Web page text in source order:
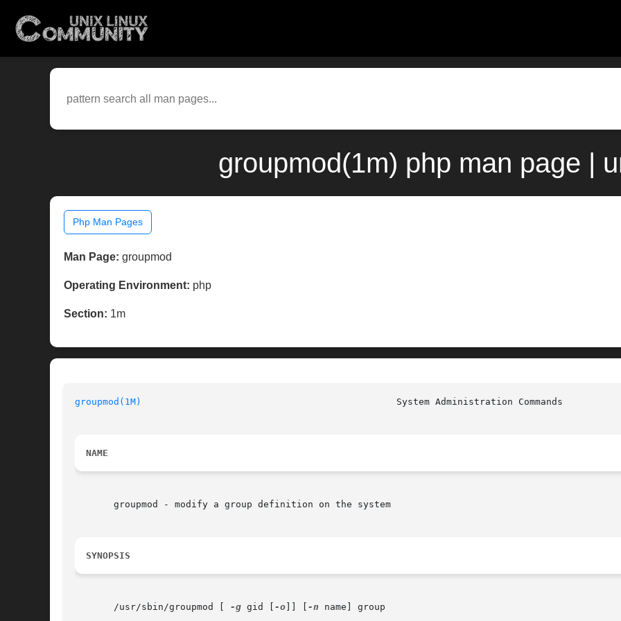
groupmod(1m) php man page |
Php Man Pages
Man Page: groupmod
Operating Environment: php
Section: 1m
groupmod(1M)
NAME
       groupmod - modify a group definition on the system
SYNOPSIS
       /usr/sbin/groupmod [
-g gid [ -o -n name] group